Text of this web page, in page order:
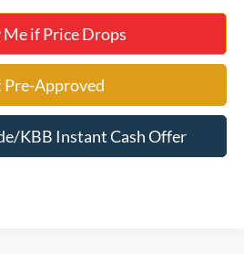
if Price Drops
Pre-Approved
KBB Instant Cash Offer